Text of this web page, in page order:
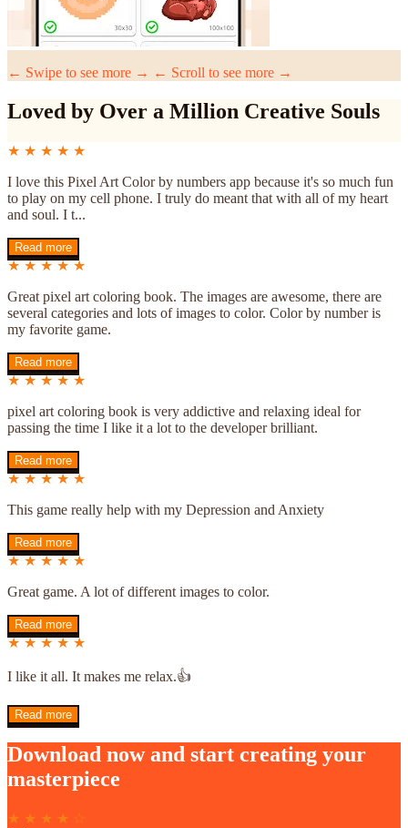
← Swipe to see more → ← Scroll to see more →
Loved by Over a Million Creative Souls
★ ★ ★ ★ ★
I love this Pixel Art Color by numbers app because it's so much fun
to play on my cell phone. I truly do meant that with all of my heart
and soul. I t...
Read more
★ ★ ★ ★ ★
Great pixel art coloring book. The images are awesome, there are
several categories and lots of images to color. Color by number is
my favorite game.
Read more
★ ★ ★ ★ ★
pixel art coloring book is very addictive and relaxing ideal for
passing the time I like it a lot to the developer brilliant.
Read more
★ ★ ★ ★ ★
This game really help with my Depression and Anxiety
Read more
★ ★ ★ ★ ★
Great game. A lot of different images to color.
Read more
★ ★ ★ ★ ★
I like it all. It makes me relax.👍
Read more
Download now and start creating your
masterpiece
★ ★ ★ ★ ☆